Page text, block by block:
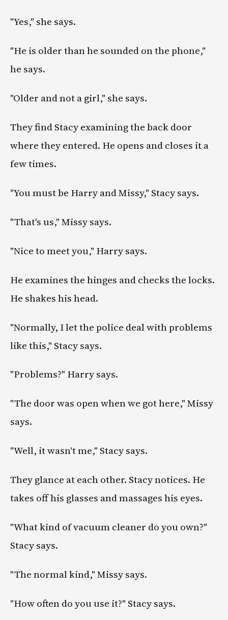
"Yes," she says.
"He is older than he sounded on the phone,"
he says.
"Older and not a girl," she says.
They find Stacy examining the back door
where they entered. He opens and closes it a
few times.
"You must be Harry and Missy," Stacy says.
"That's us," Missy says.
"Nice to meet you," Harry says.
He examines the hinges and checks the locks.
He shakes his head.
"Normally, I let the police deal with problems
like this," Stacy says.
"Problems?" Harry says.
"The door was open when we got here," Missy
says.
"Well, it wasn't me," Stacy says.
They glance at each other. Stacy notices. He
takes off his glasses and massages his eyes.
"What kind of vacuum cleaner do you own?"
Stacy says.
"The normal kind," Missy says.
"How often do you use it?" Stacy says.